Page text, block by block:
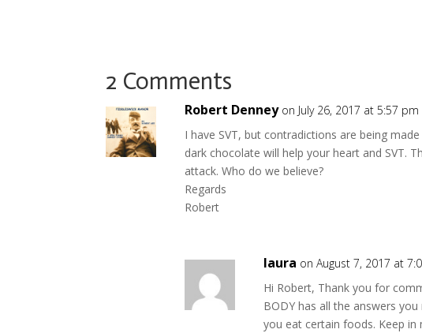
o
o
k
st r
d
2 Comments
Robert Denney on July 26, 2017 at 5:57 pm
I have SVT, but contradictions are being
dark chocolate will help your heart and SVT.
attack. Who do we believe?
Regards
Robert
laura on August 7, 2017 at
Hi Robert, Thank you for
BODY has all the answers
you eat certain foods. Keep